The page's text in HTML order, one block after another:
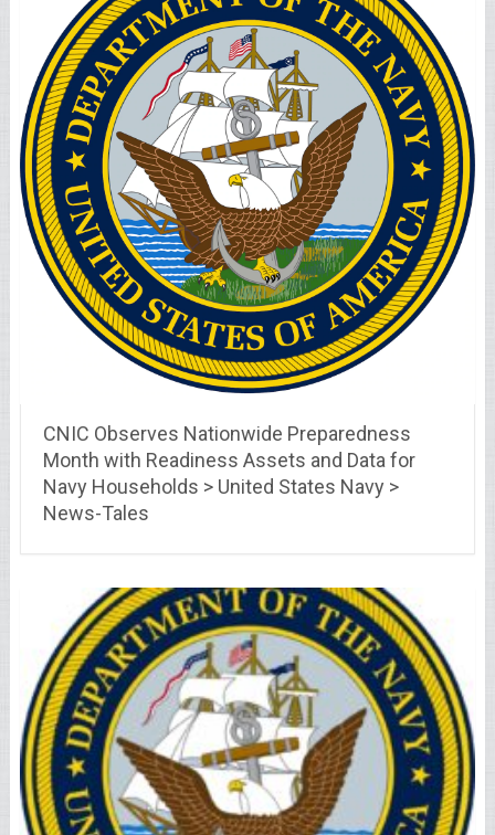
CNIC Observes Nationwide Preparedness
Month with Readiness Assets and Data for
Navy Households > United States Navy >
News-Tales